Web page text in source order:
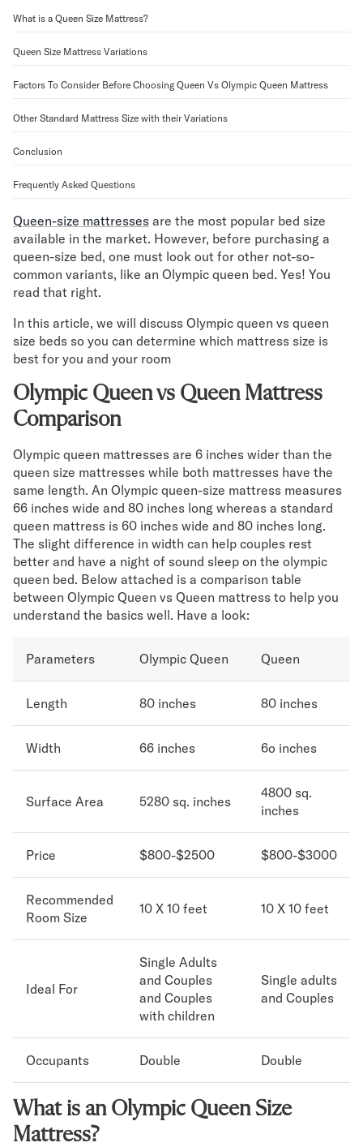
Cadmori Bedroom Set
Calverson Bedroom Set
Shop All Bundles
Bed Frames
Classic Adjustable Base
Bed Frames
Lumea Bed Frame
Mornington Bed Frame
Foundation Bed Frame
Bamboo Bed Frame
Claremont Bed Frame
Shop All Bed Frames
Bedroom Sets
Bedding
Mattress Toppers
Firmer Mattress Topper
Sheets & Sets
Serenity Sleep Bundle
Serenity Mattress Protector
Pillows
Serenity Cooling Pillow
Shop All Bedding
Serenity Sleep Set
Take Mattress Quiz
Secondary Navigation
Find in Store
Why DreamCloud?
Our Story
Customer Reviews
365 Night Trial
FAQ
What is a Queen Size Mattress?
Queen Size Mattress Variations
Factors To Consider Before Choosing Queen Vs Olympic Queen Mattress
Other Standard Mattress Size with their Variations
Conclusion
Frequently Asked Questions
Queen-size mattresses are the most popular bed size
available in the market. However, before purchasing a
queen-size bed, one must look out for other not-so-
common variants, like an Olympic queen bed. Yes! You
read that right.
In this article, we will discuss Olympic queen vs queen
size beds so you can determine which mattress size is
best for you and your room
Olympic Queen vs Queen Mattress
Comparison
Olympic queen mattresses are 6 inches wider than the
queen size mattresses while both mattresses have the
same length. An Olympic queen-size mattress measures
66 inches wide and 80 inches long whereas a standard
queen mattress is 60 inches wide and 80 inches long.
The slight difference in width can help couples rest
better and have a night of sound sleep on the olympic
queen bed. Below attached is a comparison table
between Olympic Queen vs Queen mattress to help you
understand the basics well. Have a look:
Parameters Olympic Queen Queen
Length 80 inches 80 inches
Width 66 inches 6o inches
Surface Area 5280 sq. inches
4800 sq.
inches
Price $800-$2500 $800-$3000
Recommended
Room Size
10 X 10 feet 10 X 10 feet
Ideal For
Single Adults
and Couples
and Couples
with children
Single adults
and Couples
Occupants Double Double
What is an Olympic Queen Size
Mattress?